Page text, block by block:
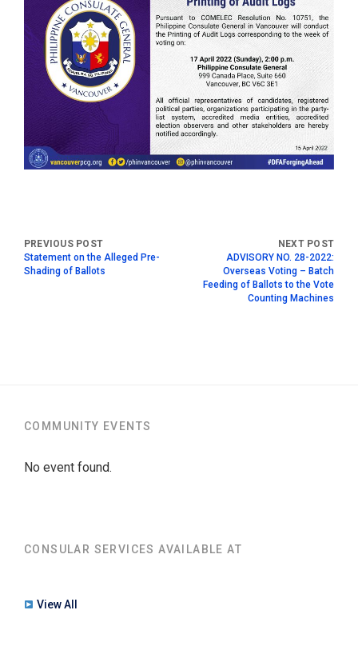
Statement on the Alleged Pre-
Shading of Ballots
ADVISORY NO. 28-2022:
Overseas Voting – Batch
Feeding of Ballots to the Vote
Counting Machines
COMMUNITY EVENTS
No event found.
CONSULAR SERVICES AVAILABLE AT
View All